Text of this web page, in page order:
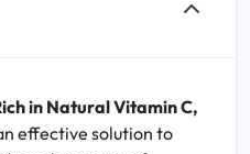
in Natural Vitamin C,
effective solution to